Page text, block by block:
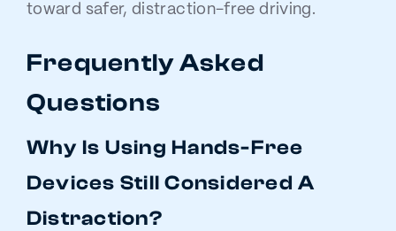
toward safer, distraction-free driving.
Frequently Asked
Questions
Why Is Using Hands-Free
Devices Still Considered A
Distraction?